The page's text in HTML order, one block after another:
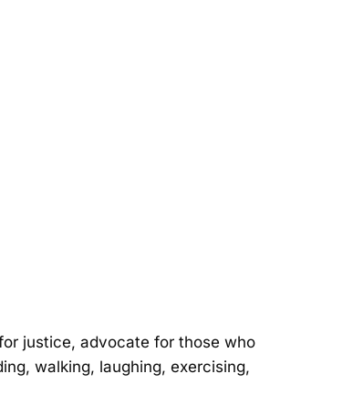
justice, advocate for those who
walking, laughing, exercising,